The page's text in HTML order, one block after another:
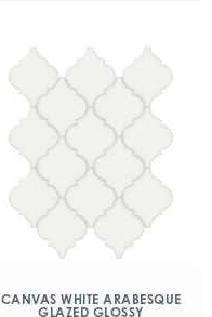
CANVAS WHITE ARABESQUE
GLAZED GLOSSY